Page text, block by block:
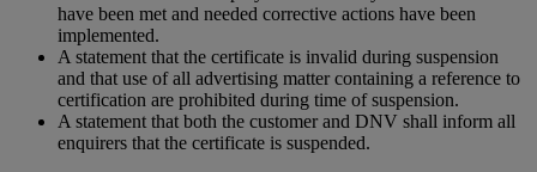
have been met and needed corrective actions have been
implemented.
A statement that the certificate is invalid during suspension
and that use of all advertising matter containing a reference to
certification are prohibited during time of suspension.
A statement that both the customer and DNV shall inform all
enquirers that the certificate is suspended.